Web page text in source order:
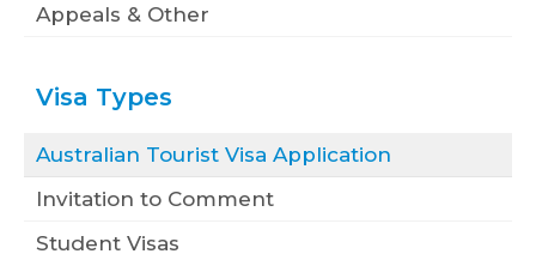
Appeals & Other
Visa Types
Australian Tourist Visa Application
Invitation to Comment
Student Visas